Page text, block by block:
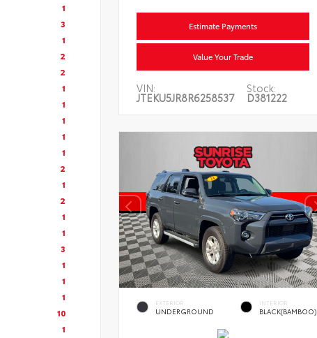
1
3
1
2
2
1
1
1
1
1
2
1
2
1
1
3
1
1
1
10
1
Estimate Payments
Value Your Trade
VIN:
JTEKU5JR8R6258537
Stock:
D381222
EXTERIOR
UNDERGROUND
INTERIOR
BLACK(BAMBOO)